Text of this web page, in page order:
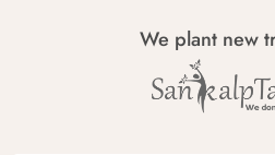
We plant new